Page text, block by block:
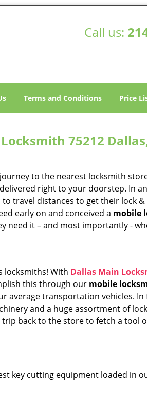
Call us:
Terms and Conditions Price
75212
to the nearest locksmith
right to your doorstep. In
travel distances to get their lock &
early on and conceived a mobile
need it – and most importantly -
locksmiths! With Dallas Main
this through our mobile
average transportation vehicles. In
and a huge assortment of
back to the store to fetch a tool
key cutting equipment loaded in